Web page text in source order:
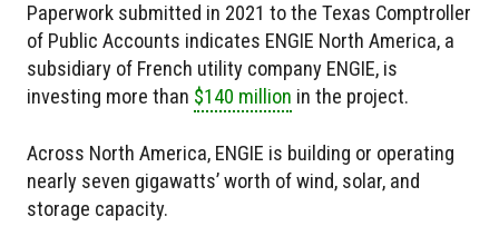
Paperwork submitted in 2021 to the Texas Comptroller
of Public Accounts indicates ENGIE North America, a
subsidiary of French utility company ENGIE, is
investing more than $140 million in the project.
Across North America, ENGIE is building or operating
nearly seven gigawatts’ worth of wind, solar, and
storage capacity.